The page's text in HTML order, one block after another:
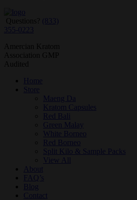
Questions? (833)
355-0223
Amercian Kratom
Association GMP
Audited
Home
Store
Maeng Da
Kratom Capsules
Red Bali
Green Malay
White Borneo
Red Borneo
Split Kilo & Sample Packs
View All
About
FAQ’s
Blog
Contact